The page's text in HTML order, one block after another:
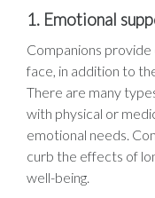
1. Emotional
Companions
face, in addition to
There are many
with physical or
emotional needs.
curb the effects of
well-being.